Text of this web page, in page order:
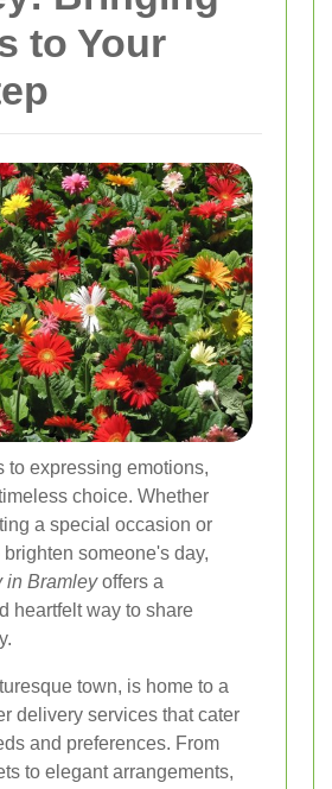
to Your
to expressing emotions,
choice. Whether
a special occasion or
someone's day,
in Bramleyoffers a
heartfelt way to share
town, is home to a
delivery services that cater
and preferences. From
to elegant arrangements,